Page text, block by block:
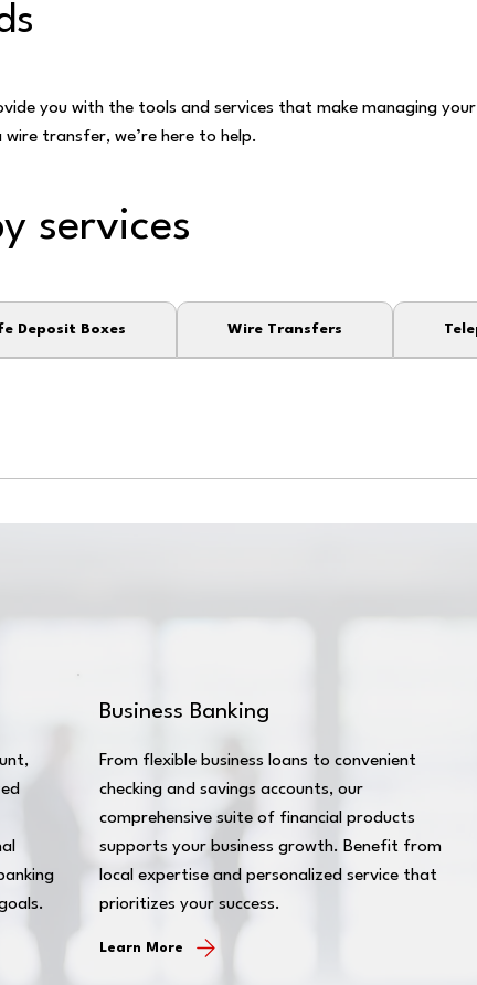
you with the tools and services that make managing
transfer, we’re here to help.
services
Deposit Boxes Wire Transfers
Business Banking
From flexible business loans to convenient
checking and savings accounts, our
comprehensive suite of financial products
supports your business growth. Benefit from
local expertise and personalized service that
prioritizes your success.
Learn More